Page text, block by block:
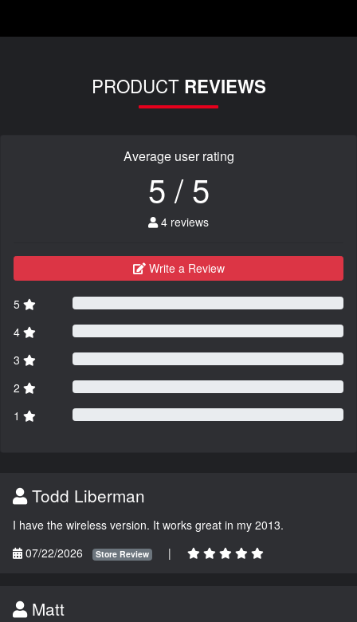
PRODUCT REVIEWS
Average user rating
5 / 5
4 reviews
Write a Review
5
4
3
2
1
Todd Liberman
I have the wireless version. It works great in my 2013.
07/22/2026
Store Review |
Matt